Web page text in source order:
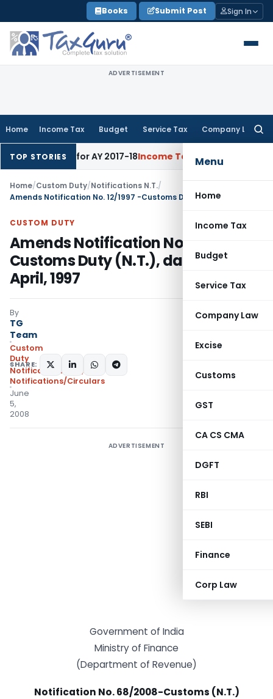
to
content
Books Submit Post Sign In
ADVERTISEMENT
Home Income Tax Budget Service Tax Company Law
Menu
Home
Income Tax
Budget
Service Tax
Company Law
Excise
Customs
GST
CA CS CMA
DGFT
RBI
SEBI
Finance
Corp Law
TOP STORIES
Rate for AY 2017-18Income Tax Panaji ITAT Quashes
Home/Custom Duty/Notifications N.T./
CUSTOM DUTY
Amends Notification No. 12/1997 -
Customs Duty (N.T.), dated 2nd
April, 1997
By
TG
Team
Custom
Duty
Notifications N.T.
,
Notifications/Circulars
June
5,
2008
SHARE:
ADVERTISEMENT
Government of India
Ministry of Finance
(Department of Revenue)
Notification No. 68/2008-Customs (N.T.)